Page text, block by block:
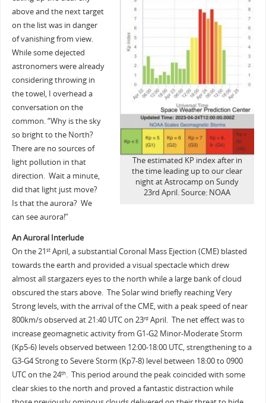
The estimated KP index after in
the time leading up to our clear
night at Astrocamp on Sundy
23rd April. Source: NOAA
above and the next target
on the list was in danger
of vanishing from view.
While some dejected
astronomers were already
considering throwing in
the towel, I overhead a
conversation on the
common. “Why is the sky
so bright to the North?
There are no sources of
light pollution in that
direction. Wait a minute,
did that light just move?
Is that the aurora? We
can see aurora!”
An Auroral Interlude
On the 21 stApril, a substantial Coronal Mass Ejection (CME) blasted
towards the earth and provided a visual spectacle which drew
almost all stargazers eyes to the north while a large bank of cloud
obscured the stars above. The Solar wind briefly reaching Very
Strong levels, with the arrival of the CME, with a peak speed of near
800km/s observed at 21:40 UTC on 23rdApril. The net effect was to
increase geomagnetic activity from G1-G2 Minor-Moderate Storm
(Kp5-6) levels observed between 12:00-18:00 UTC, strengthening to a
G3-G4 Strong to Severe Storm (Kp7-8) level between 18:00 to 0900
UTC on the 24th. This period around the peak coincided with some
clear skies to the north and proved a fantastic distraction while